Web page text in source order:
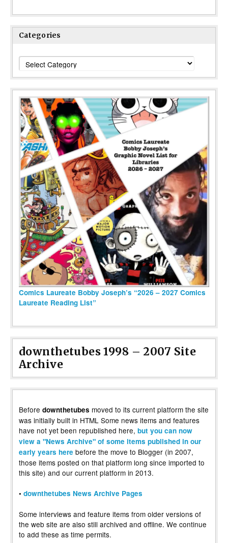
Categories
Categories
Comics Laureate Bobby Joseph’s “2026 – 2027 Comics
Laureate Reading List”
downthetubes 1998 – 2007 Site
Archive
Before downthetubes moved to its current platform the site
was initially built in HTML Some news items and features
have not yet been republished here, but you can now
view a "News Archive" of some items published in our
early years here before the move to Blogger (in 2007,
those items posted on that platform long since imported to
this site) and our current platform in 2013.
• downthetubes News Archive Pages
Some interviews and feature items from older versions of
the web site are also still archived and offline. We continue
to add these as time permits.